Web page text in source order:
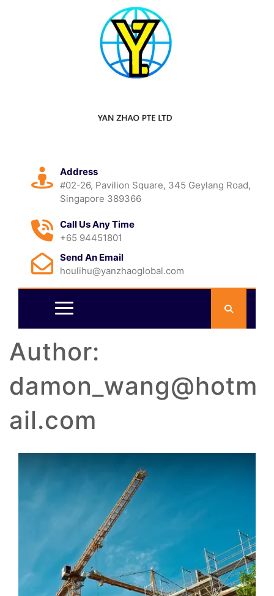
Address
#02-26, Pavilion Square, 345 Geylang Road,
Singapore 389366
Call Us Any Time
+65 94451801
Send An Email
houlihu@yanzhaoglobal.com
Author:
damon_wang@hotm
ail.com